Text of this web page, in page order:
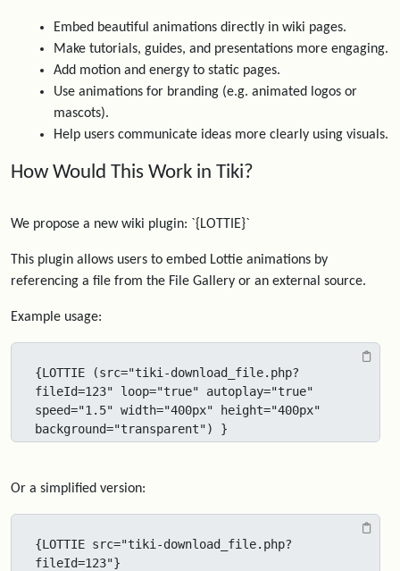
Embed beautiful animations directly in wiki pages.
Make tutorials, guides, and presentations more engaging.
Add motion and energy to static pages.
Use animations for branding (e.g. animated logos or
mascots).
Help users communicate ideas more clearly using visuals.
How Would This Work in Tiki?
We propose a new wiki plugin: `{LOTTIE}`
This plugin allows users to embed Lottie animations by
referencing a file from the File Gallery or an external source.
Example usage:
{LOTTIE (src="tiki-download_file.php?
fileId=123" loop="true" autoplay="true"
speed="1.5" width="400px" height="400px"
background="transparent") }
Or a simplified version:
{LOTTIE src="tiki-download_file.php?
fileId=123"}